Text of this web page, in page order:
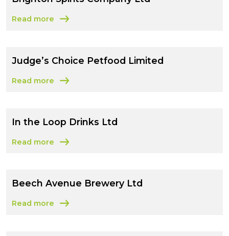
Read more
about Brighton Spirits Company Ltd
Judge’s Choice Petfood Limited
Read more
about Judge’s Choice Petfood Limited
In the Loop Drinks Ltd
Read more
about In the Loop Drinks Ltd
Beech Avenue Brewery Ltd
Read more
about Beech Avenue Brewery Ltd